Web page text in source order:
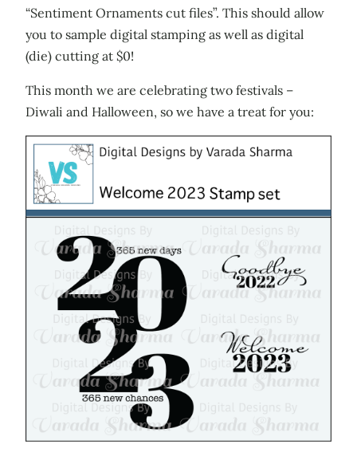
“Sentiment Ornaments cut files”. This should allow
you to sample digital stamping as well as digital
(die) cutting at $0!
This month we are celebrating two festivals –
Diwali and Halloween, so we have a treat for you: